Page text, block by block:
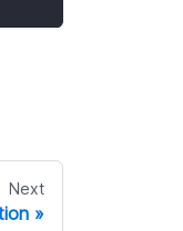
Next